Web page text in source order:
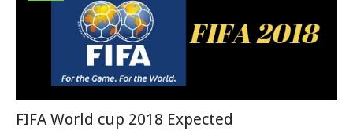
FIFA World cup 2018 Expected